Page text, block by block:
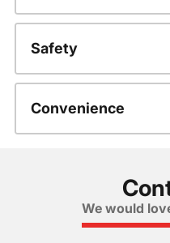
Safety
Convenience
We would